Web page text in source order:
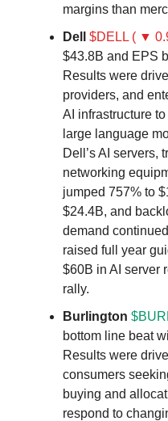
margins than
Dell
$DELL ( ▼
$43.8B and EPS
Results were
providers, and
AI infrastructure
large language
Dell’s AI servers,
networking
jumped 757% to
$24.4B, and
demand
raised full year
$60B in AI server
rally.
Burlington
bottom line beat
Results were
consumers
buying and
respond to